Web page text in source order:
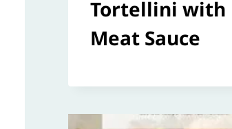
Tortellini with
Meat Sauce